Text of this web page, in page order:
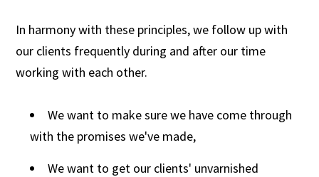
In harmony with these principles, we follow up with
our clients frequently during and after our time
working with each other.
We want to make sure we have come through
with the promises we've made,
We want to get our clients' unvarnished